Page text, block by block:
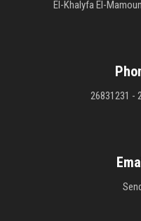
El-Khalyfa El-
26831231 -